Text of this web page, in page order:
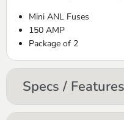
Mini ANL Fuses
150 AMP
Package of 2
Specs / Features